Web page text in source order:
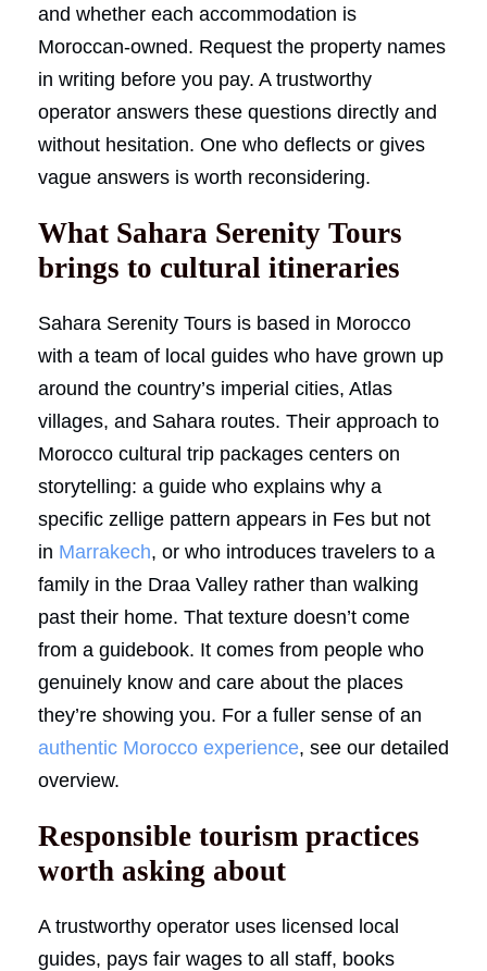
and whether each accommodation is
Moroccan-owned. Request the property names
in writing before you pay. A trustworthy
operator answers these questions directly and
without hesitation. One who deflects or gives
vague answers is worth reconsidering.
What Sahara Serenity Tours
brings to cultural itineraries
Sahara Serenity Tours is based in Morocco
with a team of local guides who have grown up
around the country’s imperial cities, Atlas
villages, and Sahara routes. Their approach to
Morocco cultural trip packages centers on
storytelling: a guide who explains why a
specific zellige pattern appears in Fes but not
in Marrakech, or who introduces travelers to a
family in the Draa Valley rather than walking
past their home. That texture doesn’t come
from a guidebook. It comes from people who
genuinely know and care about the places
they’re showing you. For a fuller sense of an
authentic Morocco experience, see our detailed
overview.
Responsible tourism practices
worth asking about
A trustworthy operator uses licensed local
guides, pays fair wages to all staff, books